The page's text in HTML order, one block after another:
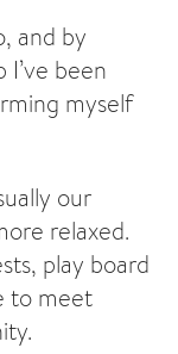
and by
been
myself
our
relaxed.
play board
to meet